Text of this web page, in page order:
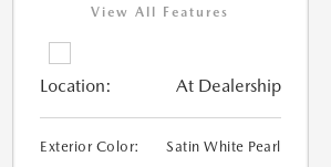
View All Features
Location: At Dealership
Exterior Color:
Satin White Pearl